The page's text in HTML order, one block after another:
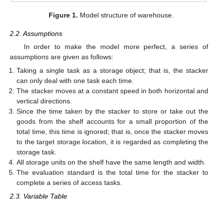
Figure 1. Model structure of warehouse.
2.2. Assumptions
In order to make the model more perfect, a series of
assumptions are given as follows:
Taking a single task as a storage object; that is, the stacker
can only deal with one task each time.
The stacker moves at a constant speed in both horizontal and
vertical directions.
Since the time taken by the stacker to store or take out the
goods from the shelf accounts for a small proportion of the
total time, this time is ignored; that is, once the stacker moves
to the target storage location, it is regarded as completing the
storage task.
All storage units on the shelf have the same length and width.
The evaluation standard is the total time for the stacker to
complete a series of access tasks.
2.3. Variable Table